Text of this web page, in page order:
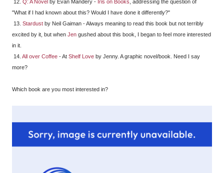
12. Q: A Novel by Evan Mandery - Iris on Books , addressing the question of
"What if I had known about this? Would I have done it differently?"
13. Stardust by Neil Gaiman - Always meaning to read this book but not terribly
excited by it, but when Jen gushed about this book, I began to feel more interested
in it.
14. All over Coffee - At Shelf Love by Jenny. A graphic novel/book. Need I say
more?
Which book are you most interested in?